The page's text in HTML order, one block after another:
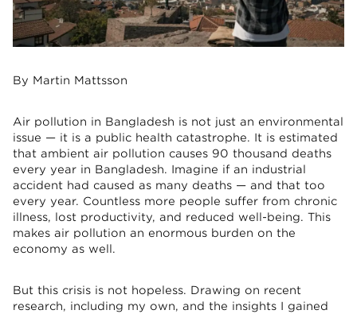
By Martin Mattsson
Air pollution in Bangladesh is not just an environmental
issue — it is a public health catastrophe. It is estimated
that ambient air pollution causes 90 thousand deaths
every year in Bangladesh. Imagine if an industrial
accident had caused as many deaths — and that too
every year. Countless more people suffer from chronic
illness, lost productivity, and reduced well-being. This
makes air pollution an enormous burden on the
economy as well.
But this crisis is not hopeless. Drawing on recent
research, including my own, and the insights I gained